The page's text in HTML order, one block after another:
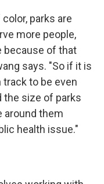
parks are
more people,
because of that
says. "So if it is
to be even
the size of parks
around them
health issue."